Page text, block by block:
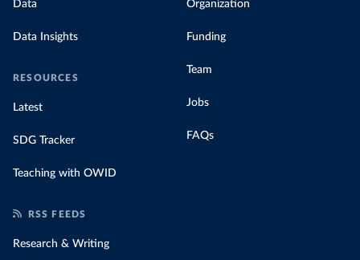
Data
Data Insights
RESOURCES
Latest
SDG Tracker
Teaching with OWID
Organization
Funding
Team
Jobs
FAQs
RSS FEEDS
Research & Writing